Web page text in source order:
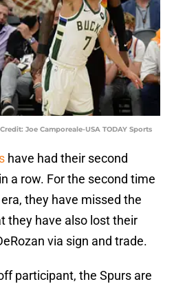
Joe Camporeale-USA TODAY Sports
have had their second
a row. For the second time
they have missed the
they have also lost their
via sign and trade.
participant, the Spurs are